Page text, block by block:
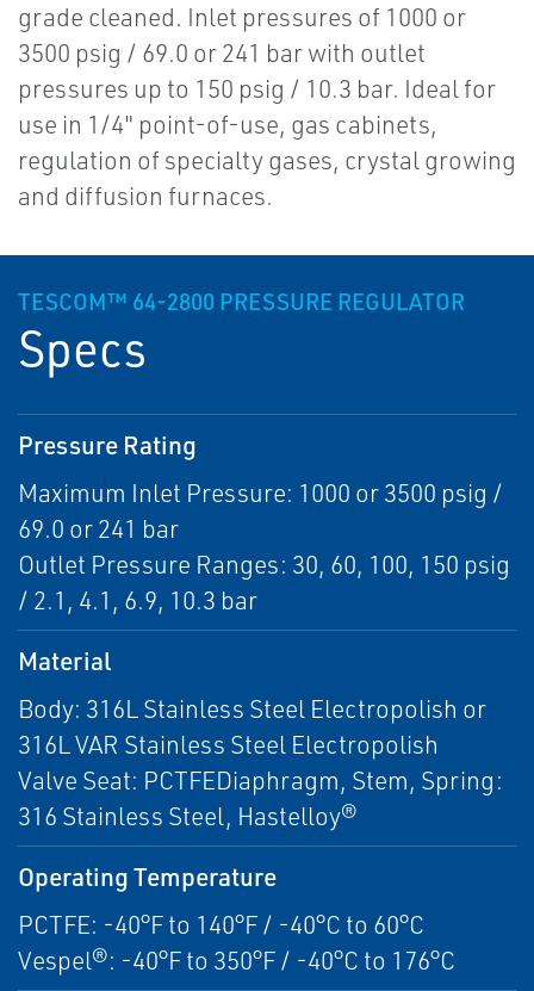
grade cleaned. Inlet pressures of 1000 or
3500 psig / 69.0 or 241 bar with outlet
pressures up to 150 psig / 10.3 bar. Ideal for
use in 1/4" point-of-use, gas cabinets,
regulation of specialty gases, crystal growing
and diffusion furnaces.
TESCOM™ 64-2800 PRESSURE REGULATOR
Specs
Pressure Rating
Maximum Inlet Pressure: 1000 or 3500 psig /
69.0 or 241 bar
Outlet Pressure Ranges: 30, 60, 100, 150 psig
/ 2.1, 4.1, 6.9, 10.3 bar
Material
Body: 316L Stainless Steel Electropolish or
316L VAR Stainless Steel Electropolish
Valve Seat: PCTFEDiaphragm, Stem, Spring:
316 Stainless Steel, Hastelloy®
Operating Temperature
PCTFE: -40°F to 140°F / -40°C to 60°C
Vespel®: -40°F to 350°F / -40°C to 176°C